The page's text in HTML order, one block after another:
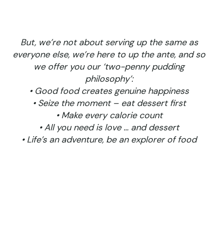
But, we’re not about serving up the same as
everyone else, we’re here to up the ante, and so
we offer you our ‘two-penny pudding
philosophy’:
• Good food creates genuine happiness
• Seize the moment – eat dessert first
• Make every calorie count
• All you need is love … and dessert
• Life’s an adventure, be an explorer of food